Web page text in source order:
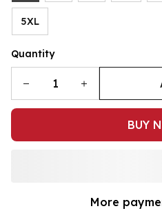
5XL
Quantity
BUY
More